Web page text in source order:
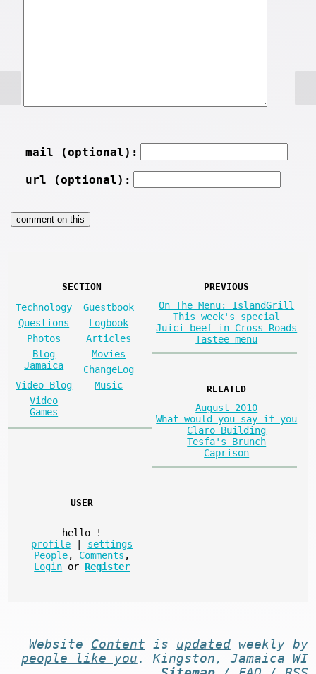
mail (optional):
url (optional):
SECTION
Technology
Guestbook
Questions
Logbook
Photos
Articles
Blog
Jamaica
Movies
ChangeLog
Video Blog
Music
Video
Games
PREVIOUS
On The Menu: IslandGrill
This week's special
Juici beef in Cross Roads
Tastee menu
RELATED
August 2010
What would you say if you
Claro Building
Tesfa's Brunch
Caprison
USER
hello
!
profile
settings
People, Comments ,
Login or Register
Website Content is updatedweekly by
people like you . Kingston, Jamaica WI